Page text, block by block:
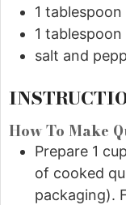
1 tablespoon
1 tablespoon
salt and
How To Make
Prepare 1
of cooked
packaging).